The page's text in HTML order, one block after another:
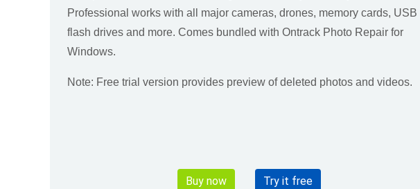
Professional works with all major cameras, drones, memory cards, USB
flash drives and more. Comes bundled with Ontrack Photo Repair for
Windows.
Note: Free trial version provides preview of deleted photos and videos.
Buy now Try it free